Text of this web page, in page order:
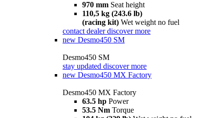
970 mm Seat height
110,5 kg (243.6 lb)
(racing kit) Wet weight no fuel
contact dealer discover more
new Desmo450 SM
Desmo450 SM
stay updated discover more
new Desmo450 MX Factory
Desmo450 MX Factory
63.5 hp Power
53.5 Nm Torque